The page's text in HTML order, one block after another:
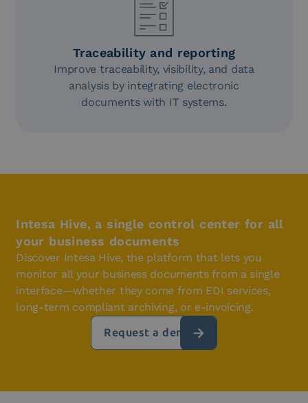
Traceability and reporting
Improve traceability, visibility, and data
analysis by integrating electronic
documents with IT systems.
Intesa Hive, a single control center for all
your business documents
Discover Intesa Hive, the platform that lets you
monitor all your business documents from a single
interface—whether they come from EDI services,
long-term compliant archiving, or e-invoicing.
Request a demo